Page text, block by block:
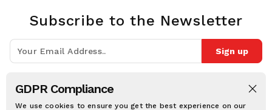
GDPR Compliance
We use cookies to ensure you get the best experience on our
Subscribe to the Newsletter
Sign up
Follow Us: